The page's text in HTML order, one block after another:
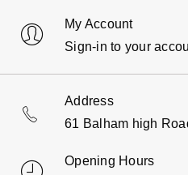
My Account
Sign-in to your
Address
61 Balham high
Opening Hours